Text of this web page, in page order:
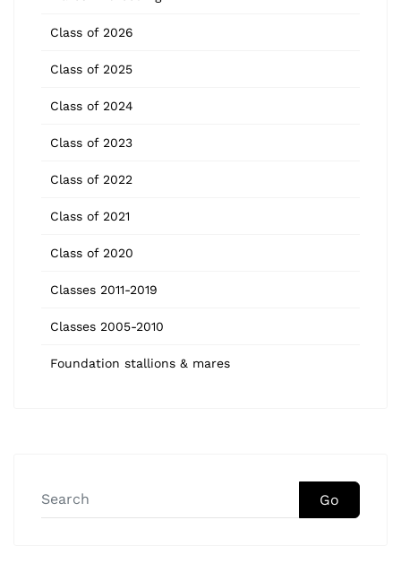
Class of 2026
Class of 2025
Class of 2024
Class of 2023
Class of 2022
Class of 2021
Class of 2020
Classes 2011-2019
Classes 2005-2010
Foundation stallions & mares
Go